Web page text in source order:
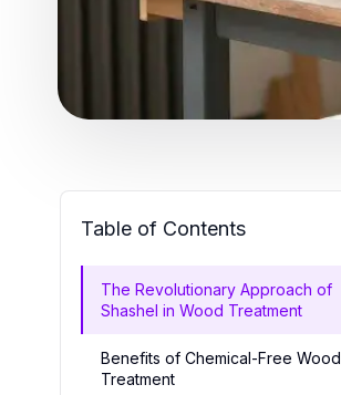
Table of Contents
The Revolutionary Approach of
Shashel in Wood Treatment
Benefits of Chemical-Free Wood
Treatment